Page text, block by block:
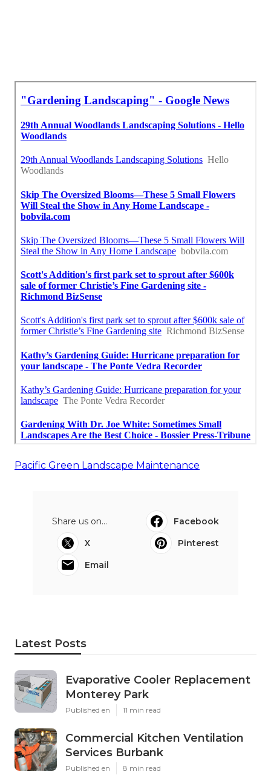
Pacific Green Landscape Maintenance
Share us on...
Facebook
X
Pinterest
Email
Latest Posts
Evaporative Cooler Replacement
Monterey Park
Published en 11 min read
Commercial Kitchen Ventilation
Services Burbank
Published en 8 min read